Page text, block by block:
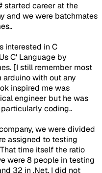
started career at the
and we were batchmates
interested in C
C' Language by
[I still remember most
with out any
inspired me was
engineer but he was
coding..
we were divided
assigned to testing
time itself the ratio
were 8 people in testing
32 in .Net. I did not